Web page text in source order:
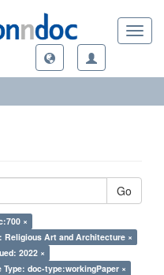
Go
×
Religious Art and Architecture ×
2022 ×
Type: doc-type:workingPaper ×